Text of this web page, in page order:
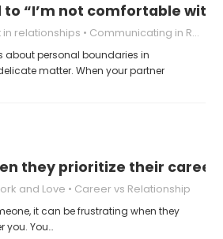
“I’m not comfortable with
in relationships Communicating in Relationships
about personal boundaries in
matter. When your partner
they prioritize their career
and Love Career vs Relationship
it can be frustrating when they
you. You…